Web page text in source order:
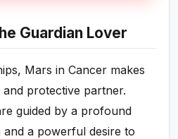
Guardian Lover
Mars in Cancer makes
protective partner.
guided by a profound
a powerful desire to